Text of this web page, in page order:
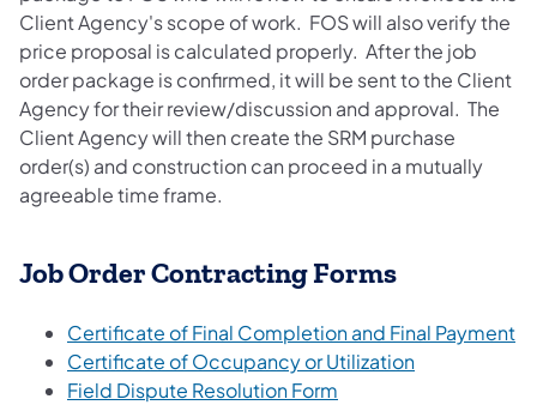
Client Agency's scope of work. FOS will also verify the
price proposal is calculated properly. After the job
order package is confirmed, it will be sent to the Client
Agency for their review/discussion and approval. The
Client Agency will then create the SRM purchase
order(s) and construction can proceed in a mutually
agreeable time frame.
Job Order Contracting Forms
Certificate of Final Completion and Final Payment
Certificate of Occupancy or Utilization
Field Dispute Resolution Form